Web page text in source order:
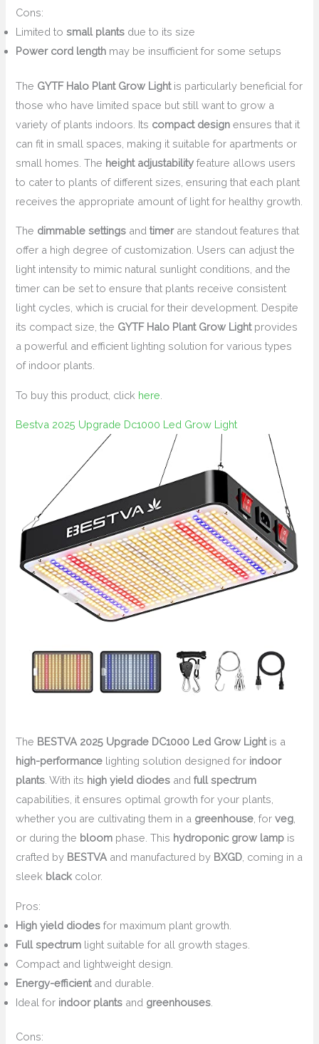
Cons:
Limited tosmall plants due to its size
Power cord length may be insufficient for some setups
The GYTF Halo Plant Grow Lightis particularly beneficial for
those who have limited space but still want to grow a
variety of plants indoors. Its compact design ensures that it
can fit in small spaces, making it suitable for apartments or
small homes. The height adjustability feature allows users
to cater to plants of different sizes, ensuring that each plant
receives the appropriate amount of light for healthy growth.
The dimmable settings andtimerare standout features that
offer a high degree of customization. Users can adjust the
light intensity to mimic natural sunlight conditions, and the
timer can be set to ensure that plants receive consistent
light cycles, which is crucial for their development. Despite
its compact size, the GYTF Halo Plant Grow Lightprovides
a powerful and efficient lighting solution for various types
of indoor plants.
To buy this product, click here
Bestva 2025 Upgrade Dc1000 Led Grow Light
The BESTVA 2025 Upgrade DC1000 Led Grow Lightis a
high-performance lighting solution designed for indoor
plants . With its high yield diodes andfull spectrum
capabilities, it ensures optimal growth for your plants,
whether you are cultivating them in a greenhouse , forveg
or during the bloom phase. This hydroponic grow lamp is
crafted by BESTVA and manufactured by BXGD , coming in a
sleek black color.
Pros:
High yield diodes for maximum plant growth.
Full spectrum light suitable for all growth stages.
Compact and lightweight design.
Energy-efficientand durable.
Ideal for indoor plants and greenhouses
Cons: